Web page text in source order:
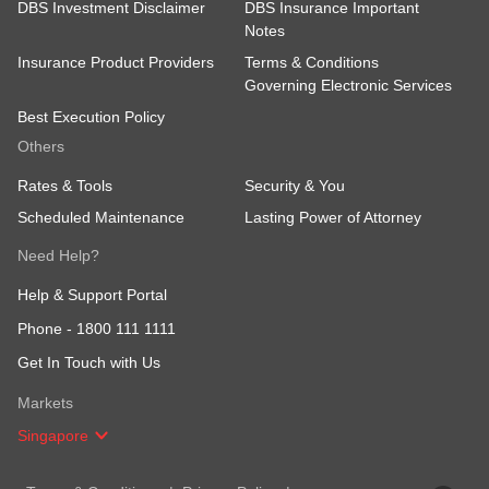
DBS Investment Disclaimer
DBS Insurance Important
Notes
Insurance Product Providers
Terms & Conditions
Governing Electronic Services
Best Execution Policy
Others
Rates & Tools
Security & You
Scheduled Maintenance
Lasting Power of Attorney
Need Help?
Help & Support Portal
Phone - 1800 111 1111
Get In Touch with Us
Markets
Singapore